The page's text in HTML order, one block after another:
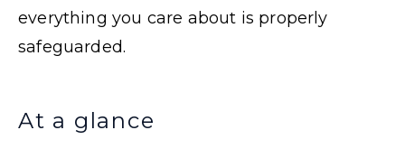
everything you care about is properly
safeguarded.
At a glance